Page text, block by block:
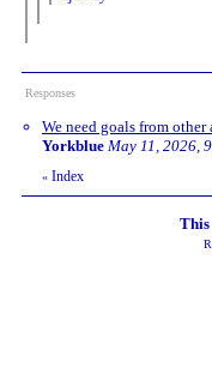
Responses
We need goals from
Yorkblue May 11, 2026,
« Index
This